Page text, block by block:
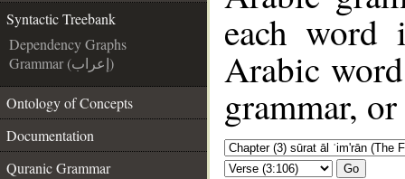
Syntactic Treebank
Dependency Graphs
Grammar (إعراب)
Ontology of Concepts
Documentation
Quranic Grammar
each
Arabic
grammar,
Go